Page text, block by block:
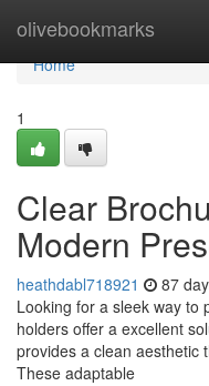
olivebookmarks
Home
Home
1
Clear
Modern
heathdabl718921 87
Looking for a sleek way to
holders offer a excellent
provides a clean aesthetic
These adaptable